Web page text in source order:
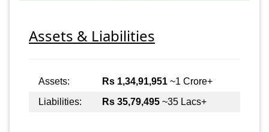
Assets & Liabilities
Assets: Rs 1,34,91,951 ~1 Crore+
Liabilities:
Rs 35,79,495 ~35 Lacs+